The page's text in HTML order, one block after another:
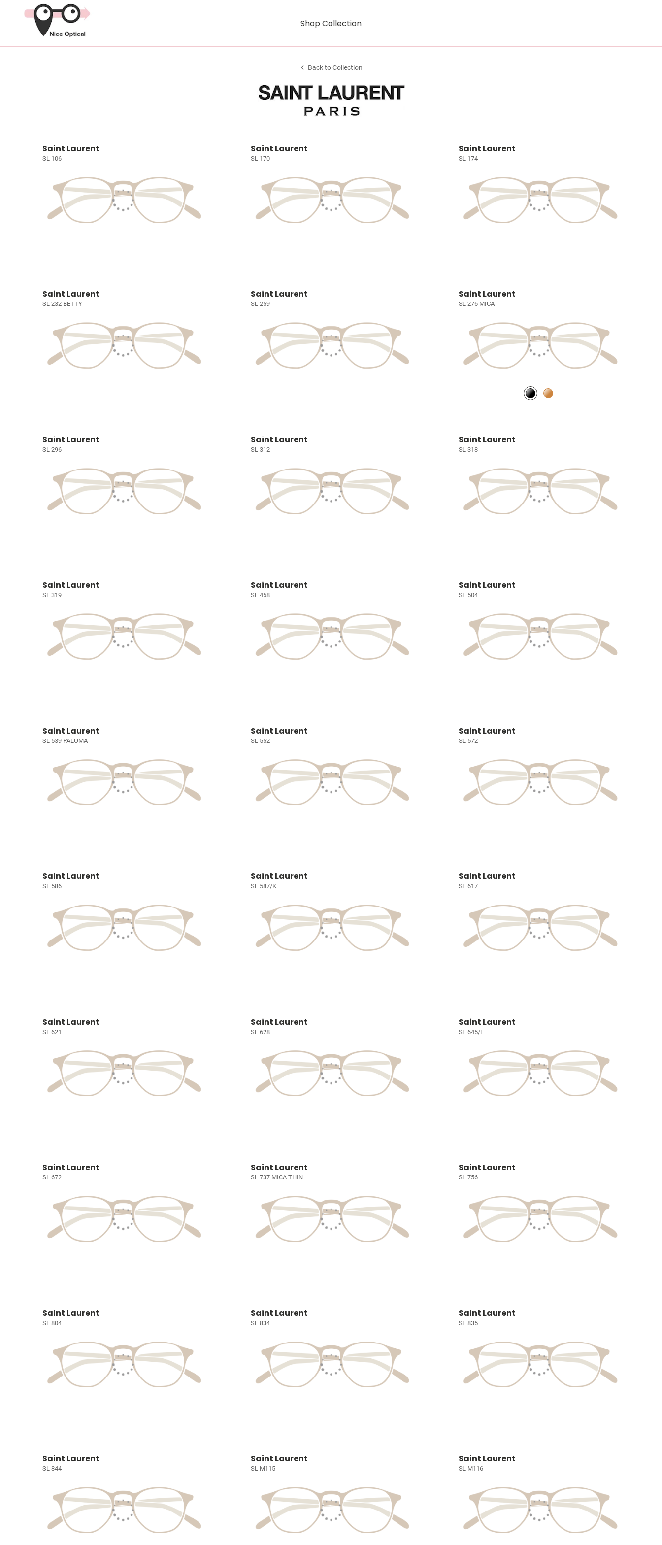
Shop Collection
Back to Collection
Saint Laurent
SL 106
Saint Laurent
SL 170
Saint Laurent
SL 174
Saint Laurent
SL 232 BETTY
Saint Laurent
SL 259
Saint Laurent
SL 276 MICA
Saint Laurent
SL 296
Saint Laurent
SL 312
Saint Laurent
SL 318
Saint Laurent
SL 319
Saint Laurent
SL 458
Saint Laurent
SL 504
Saint Laurent
SL 539 PALOMA
Saint Laurent
SL 552
Saint Laurent
SL 572
Saint Laurent
SL 586
Saint Laurent
SL 587/K
Saint Laurent
SL 617
Saint Laurent
SL 621
Saint Laurent
SL 628
Saint Laurent
SL 645/F
Saint Laurent
SL 672
Saint Laurent
SL 737 MICA THIN
Saint Laurent
SL 756
Saint Laurent
SL 804
Saint Laurent
SL 834
Saint Laurent
SL 835
Saint Laurent
SL 844
Saint Laurent
SL M115
Saint Laurent
SL M116